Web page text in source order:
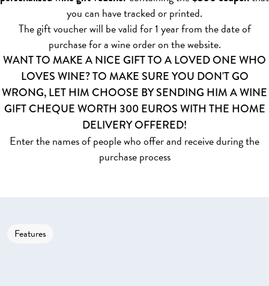
you can have tracked or printed.
The gift voucher will be valid for 1 year from the date of
purchase for a wine order on the website.
WANT TO MAKE A NICE GIFT TO A LOVED ONE WHO
LOVES WINE? TO MAKE SURE YOU DON'T GO
WRONG, LET HIM CHOOSE BY SENDING HIM A WINE
GIFT CHEQUE WORTH 300 EUROS WITH THE HOME
DELIVERY OFFERED!
Enter the names of people who offer and receive during the
purchase process
Features